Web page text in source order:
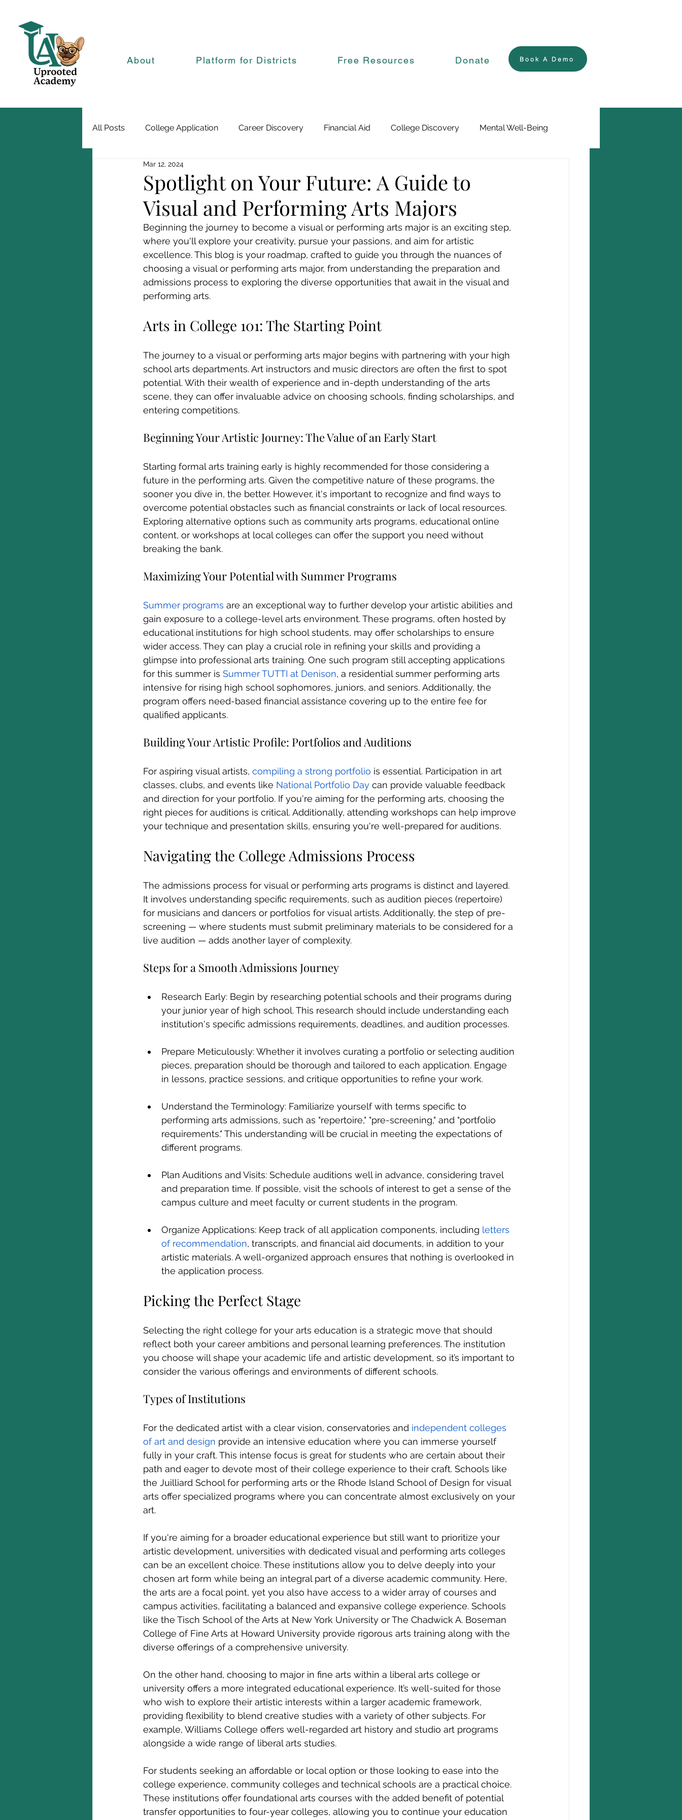
About Platform for Districts Free Resources Donate Book A Demo
All Posts College Application Career Discovery Financial Aid College Discovery Mental Well-Being
Spotlight on Your Future: A Guide to
Visual and Performing Arts Majors
Mar 12, 2024
Beginning the journey to become a visual or performing arts major is an exciting step,
where you'll explore your creativity, pursue your passions, and aim for artistic
excellence. This blog is your roadmap, crafted to guide you through the nuances of
choosing a visual or performing arts major, from understanding the preparation and
admissions process to exploring the diverse opportunities that await in the visual and
performing arts.
Arts in College 101: The Starting Point
The journey to a visual or performing arts major begins with partnering with your high
school arts departments. Art instructors and music directors are often the first to spot
potential. With their wealth of experience and in-depth understanding of the arts
scene, they can offer invaluable advice on choosing schools, finding scholarships, and
entering competitions.
Beginning Your Artistic Journey: The Value of an Early Start
Starting formal arts training early is highly recommended for those considering a
future in the performing arts. Given the competitive nature of these programs, the
sooner you dive in, the better. However, it's important to recognize and find ways to
overcome potential obstacles such as financial constraints or lack of local resources.
Exploring alternative options such as community arts programs, educational online
content, or workshops at local colleges can offer the support you need without
breaking the bank.
Maximizing Your Potential with Summer Programs
Summer programs are an exceptional way to further develop your artistic abilities and
gain exposure to a college-level arts environment. These programs, often hosted by
educational institutions for high school students, may offer scholarships to ensure
wider access. They can play a crucial role in refining your skills and providing a
glimpse into professional arts training. One such program still accepting applications
for this summer is Summer TUTTI at Denison, a residential summer performing arts
intensive for rising high school sophomores, juniors, and seniors. Additionally, the
program offers need-based financial assistance covering up to the entire fee for
qualified applicants.
Building Your Artistic Profile: Portfolios and Auditions
For aspiring visual artists, compiling a strong portfolio is essential. Participation in art
classes, clubs, and events like National Portfolio Day can provide valuable feedback
and direction for your portfolio. If you're aiming for the performing arts, choosing the
right pieces for auditions is critical. Additionally, attending workshops can help improve
your technique and presentation skills, ensuring you're well-prepared for auditions.
Navigating the College Admissions Process
The admissions process for visual or performing arts programs is distinct and layered.
It involves understanding specific requirements, such as audition pieces (repertoire)
for musicians and dancers or portfolios for visual artists. Additionally, the step of pre-
screening — where students must submit preliminary materials to be considered for a
live audition — adds another layer of complexity.
Steps for a Smooth Admissions Journey
Research Early: Begin by researching potential schools and their programs during
your junior year of high school. This research should include understanding each
institution's specific admissions requirements, deadlines, and audition processes.
Prepare Meticulously: Whether it involves curating a portfolio or selecting audition
pieces, preparation should be thorough and tailored to each application. Engage
in lessons, practice sessions, and critique opportunities to refine your work.
Understand the Terminology: Familiarize yourself with terms specific to
performing arts admissions, such as "repertoire," "pre-screening," and "portfolio
requirements." This understanding will be crucial in meeting the expectations of
different programs.
Plan Auditions and Visits: Schedule auditions well in advance, considering travel
and preparation time. If possible, visit the schools of interest to get a sense of the
campus culture and meet faculty or current students in the program.
Organize Applications: Keep track of all application components, including letters
of recommendation, transcripts, and financial aid documents, in addition to your
artistic materials. A well-organized approach ensures that nothing is overlooked in
the application process.
Picking the Perfect Stage
Selecting the right college for your arts education is a strategic move that should
reflect both your career ambitions and personal learning preferences. The institution
you choose will shape your academic life and artistic development, so it’s important to
consider the various offerings and environments of different schools.
Types of Institutions
For the dedicated artist with a clear vision, conservatories and independent colleges
of art and design provide an intensive education where you can immerse yourself
fully in your craft. This intense focus is great for students who are certain about their
path and eager to devote most of their college experience to their craft. Schools like
the Juilliard School for performing arts or the Rhode Island School of Design for visual
arts offer specialized programs where you can concentrate almost exclusively on your
art.
If you're aiming for a broader educational experience but still want to prioritize your
artistic development, universities with dedicated visual and performing arts colleges
can be an excellent choice. These institutions allow you to delve deeply into your
chosen art form while being an integral part of a diverse academic community. Here,
the arts are a focal point, yet you also have access to a wider array of courses and
campus activities, facilitating a balanced and expansive college experience. Schools
like the Tisch School of the Arts at New York University or The Chadwick A. Boseman
College of Fine Arts at Howard University provide rigorous arts training along with the
diverse offerings of a comprehensive university.
On the other hand, choosing to major in fine arts within a liberal arts college or
university offers a more integrated educational experience. It’s well-suited for those
who wish to explore their artistic interests within a larger academic framework,
providing flexibility to blend creative studies with a variety of other subjects. For
example, Williams College offers well-regarded art history and studio art programs
alongside a wide range of liberal arts studies.
For students seeking an affordable or local option or those looking to ease into the
college experience, community colleges and technical schools are a practical choice.
These institutions offer foundational arts courses with the added benefit of potential
transfer opportunities to four-year colleges, allowing you to continue your education